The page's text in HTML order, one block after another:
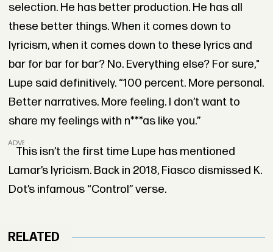
selection. He has better production. He has all
these better things. When it comes down to
lyricism, when it comes down to these lyrics and
bar for bar for bar? No. Everything else? For sure,"
Lupe said definitively. “100 percent. More personal.
Better narratives. More feeling. I don’t want to
share my feelings with n***as like you.”
ADVERTISEMENT
This isn’t the first time Lupe has mentioned
Lamar’s lyricism. Back in 2018, Fiasco dismissed K.
Dot’s infamous “Control” verse.
RELATED